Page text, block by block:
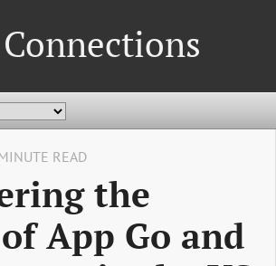
READ
the
App Go and